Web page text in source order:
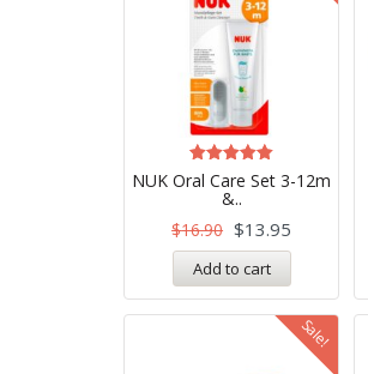
NUK Oral Care Set 3-12m
&..
Rated
5.00
out of 5
$16.90 $13.95
Add to cart
Sale!